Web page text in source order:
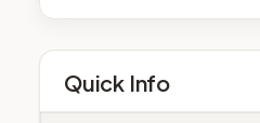
g
eQuick Info